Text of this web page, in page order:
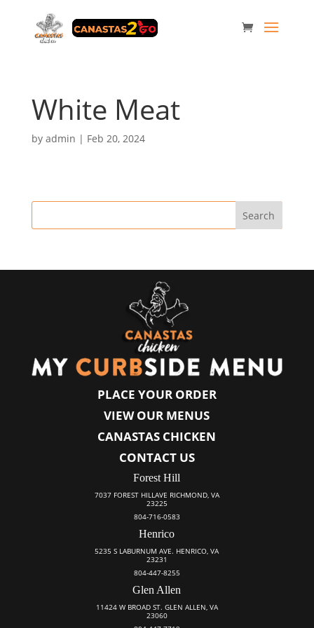
White Meat
by admin | Feb 20, 2024
PLACE YOUR ORDER
VIEW OUR MENUS
CANASTAS CHICKEN
CONTACT US
Forest Hill
7037 FOREST HILLAVE RICHMOND, VA
23225
804-716-0583
Henrico
5235 S LABURNUM AVE. HENRICO, VA
23231
804-447-8255
Glen Allen
11424 W BROAD ST. GLEN ALLEN, VA
23060